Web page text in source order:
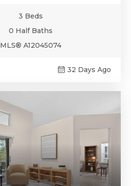
3 Beds
0 Half Baths
MLS® A12045074
32 Days Ago